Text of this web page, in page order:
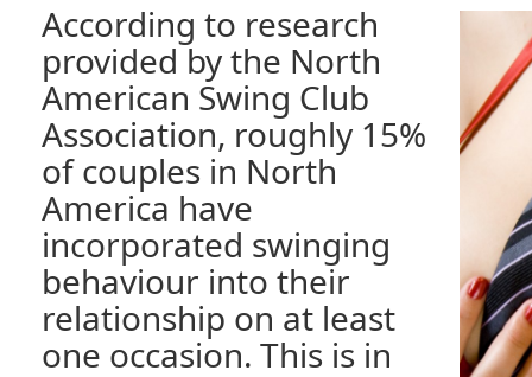
According to research
provided by the North
American Swing Club
Association, roughly 15%
of couples in North
America have
incorporated swinging
behaviour into their
relationship on at least
one occasion. This is in